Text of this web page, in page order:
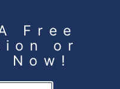
Free
or
Now!